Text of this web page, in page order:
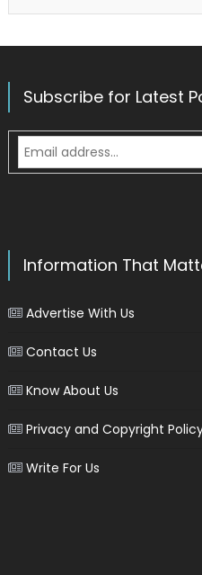
Subscribe for Latest
Information That
Advertise With Us
Contact Us
Know About Us
Privacy and Copyright
Write For Us